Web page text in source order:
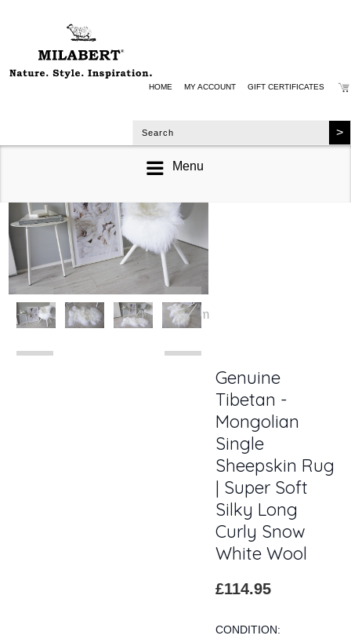
HOME MY ACCOUNT GIFT CERTIFICATES
Menu
zoom
Genuine
Tibetan -
Mongolian
Single
Sheepskin Rug
| Super Soft
Silky Long
Curly Snow
White Wool
£114.95
CONDITION: